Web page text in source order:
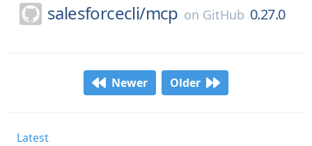
salesforcecli/mcp on GitHub 0.27.0
Newer Older
Latest